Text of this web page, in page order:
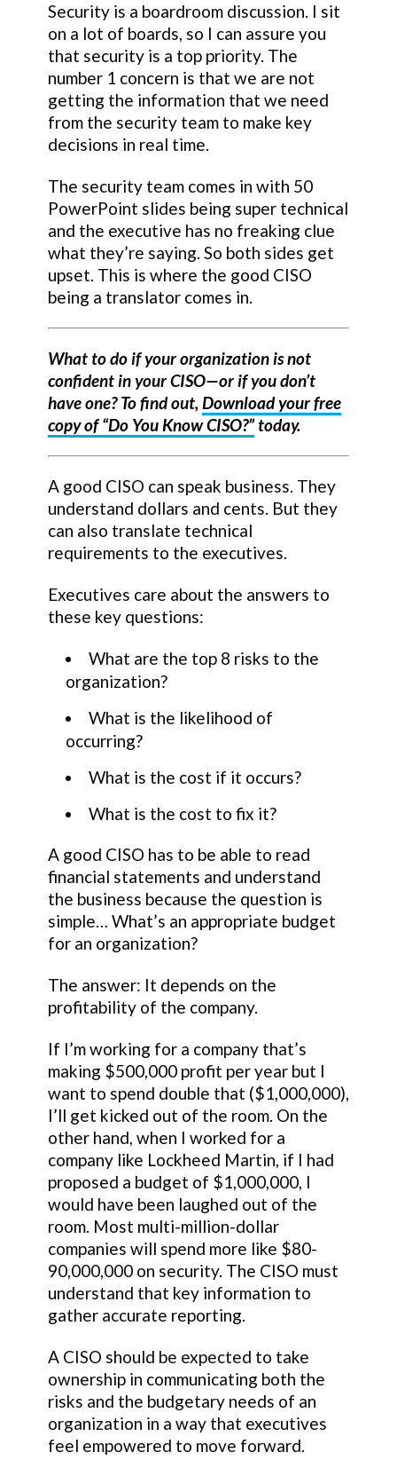
Security is a boardroom discussion. I sit
on a lot of boards, so I can assure you
that security is a top priority. The
number 1 concern is that we are not
getting the information that we need
from the security team to make key
decisions in real time.
The security team comes in with 50
PowerPoint slides being super technical
and the executive has no freaking clue
what they’re saying. So both sides get
upset. This is where the good CISO
being a translator comes in.
What to do if your organization is not
confident in your CISO—or if you don’t
have one? To find out,Download your free
copy of “Do You Know CISO?”today.
A good CISO can speak business. They
understand dollars and cents. But they
can also translate technical
requirements to the executives.
Executives care about the answers to
these key questions:
What are the top 8 risks to the
organization?
What is the likelihood of
occurring?
What is the cost if it occurs?
What is the cost to fix it?
A good CISO has to be able to read
financial statements and understand
the business because the question is
simple… What’s an appropriate budget
for an organization?
The answer: It depends on the
profitability of the company.
If I’m working for a company that’s
making $500,000 profit per year but I
want to spend double that ($1,000,000),
I’ll get kicked out of the room. On the
other hand, when I worked for a
company like Lockheed Martin, if I had
proposed a budget of $1,000,000, I
would have been laughed out of the
room. Most multi-million-dollar
companies will spend more like $80-
90,000,000 on security. The CISO must
understand that key information to
gather accurate reporting.
A CISO should be expected to take
ownership in communicating both the
risks and the budgetary needs of an
organization in a way that executives
feel empowered to move forward.